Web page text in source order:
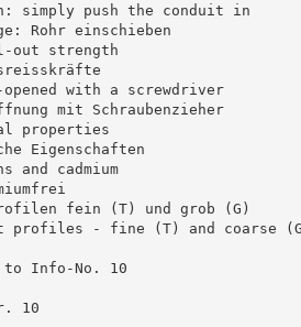
simply push the conduit in
Rohr einschieben
out strength
with a screwdriver
mit Schraubenzieher
properties
Eigenschaften
and cadmium
fein (T) und grob (G)
profiles - fine (T) and coarse
Info-No. 10
10